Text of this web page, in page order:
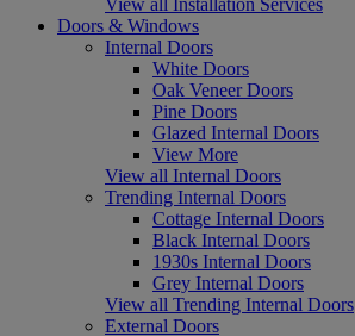
Doors & Windows
Internal Doors
White Doors
Oak Veneer Doors
Pine Doors
Glazed Internal Doors
View More
View all Internal Doors
Trending Internal Doors
Cottage Internal Doors
Black Internal Doors
1930s Internal Doors
Grey Internal Doors
View all Trending Internal Doors
External Doors